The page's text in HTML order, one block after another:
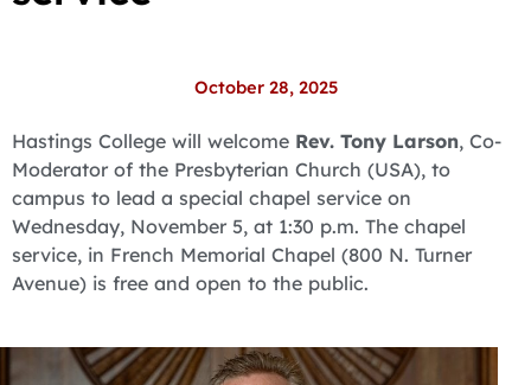
October 28, 2025
Hastings College will welcome Rev. Tony Larson, Co-
Moderator of the Presbyterian Church (USA), to
campus to lead a special chapel service on
Wednesday, November 5, at 1:30 p.m. The chapel
service, in French Memorial Chapel (800 N. Turner
Avenue) is free and open to the public.